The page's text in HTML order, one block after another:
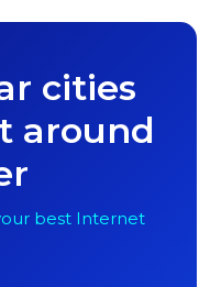
cities
around
best Internet